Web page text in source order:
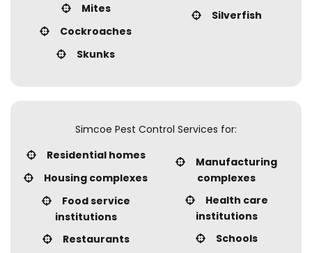
Mites
Cockroaches
Skunks
Silverfish
Simcoe Pest Control Services for:
Residential homes
Housing complexes
Food service
institutions
Restaurants
Manufacturing
complexes
Health care
institutions
Schools